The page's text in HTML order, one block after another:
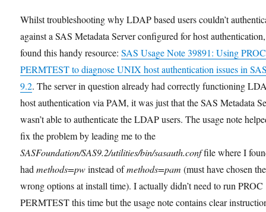
Whilst troubleshooting why LDAP based users couldn’t
against a SAS Metadata Server configured for host
found this handy resource:SAS Usage Note 39891: Using PROC
PERMTEST to diagnose UNIX host authentication issues in
9.2. The server in question already had correctly functioning
host authentication via PAM, it was just that the SAS Metadata
wasn’t able to authenticate the LDAP users. The usage note
fix the problem by leading me to the
SASFoundation/SAS9.2/utilities/bin/sasauth.conffile where I
hadmethods=pwinstead ofmethods=pam (must have chosen the
wrong options at install time). I actually didn’t need to run PROC
PERMTEST this time but the usage note contains clear